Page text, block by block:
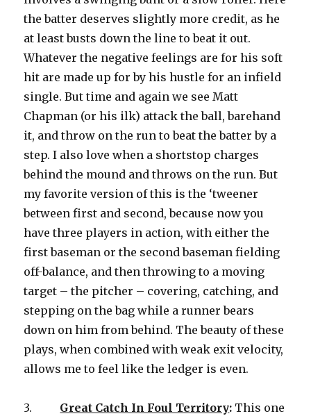
the batter deserves slightly more credit, as he
at least busts down the line to beat it out.
Whatever the negative feelings are for his soft
hit are made up for by his hustle for an infield
single. But time and again we see Matt
Chapman (or his ilk) attack the ball, barehand
it, and throw on the run to beat the batter by a
step. I also love when a shortstop charges
behind the mound and throws on the run. But
my favorite version of this is the ‘tweener
between first and second, because now you
have three players in action, with either the
first baseman or the second baseman fielding
off-balance, and then throwing to a moving
target – the pitcher – covering, catching, and
stepping on the bag while a runner bears
down on him from behind. The beauty of these
plays, when combined with weak exit velocity,
allows me to feel like the ledger is even.
3. Great Catch In Foul Territory: This one